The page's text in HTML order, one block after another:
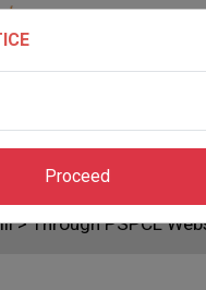
>Through PSPCL
Proceed